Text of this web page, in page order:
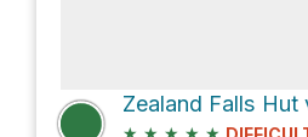
Zealand Falls
★ ★ ★ ★ ★